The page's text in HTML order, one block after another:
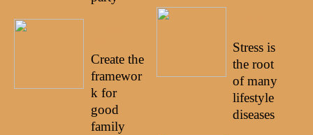
Create the
framewor
k for
good
family
Stress is
the root
of many
lifestyle
diseases